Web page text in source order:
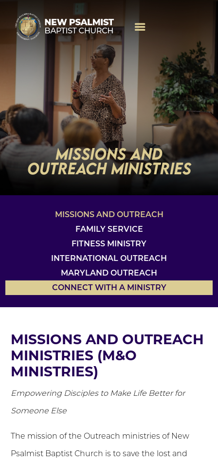
MISSIONS AND
OUTREACH MINISTRIES
MISSIONS AND OUTREACH
FAMILY SERVICE
FITNESS MINISTRY
INTERNATIONAL OUTREACH
MARYLAND OUTREACH
CONNECT WITH A MINISTRY
MISSIONS AND OUTREACH
MINISTRIES (M&O
MINISTRIES)
Empowering Disciples to Make Life Better for
Someone Else
The mission of the Outreach ministries of New
Psalmist Baptist Church is to save the lost and